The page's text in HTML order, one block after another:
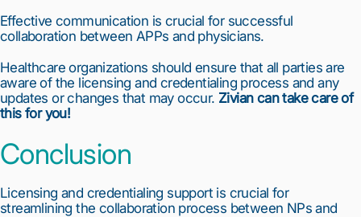
Effective communication is crucial for successful
collaboration between APPs and physicians.
Healthcare organizations should ensure that all parties are
aware of the licensing and credentialing process and any
updates or changes that may occur. Zivian can take care of
this for you!
Conclusion
Licensing and credentialing support is crucial for
streamlining the collaboration process between NPs and